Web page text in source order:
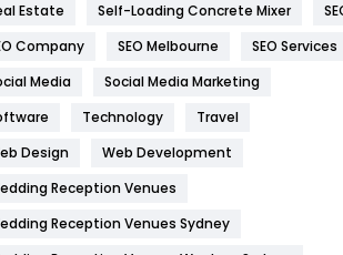
Industries
269
IPhone
Jobs
Kitchen
Estate
Self-Loading Concrete Mixer
Company
SEO Melbourne
SEO Services
Media
Social Media Marketing
Technology
Travel
Design
Web Development
Reception Venues
Reception Venues Sydney